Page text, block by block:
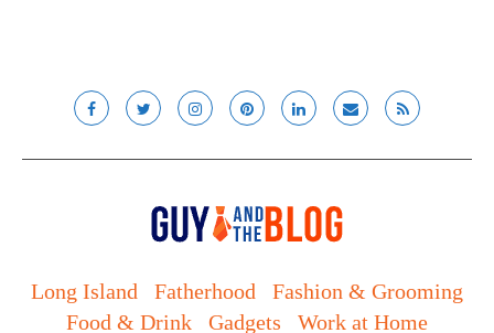
Long Island Fatherhood
Fashion & Grooming
Food & Drink
Gadgets Work at Home